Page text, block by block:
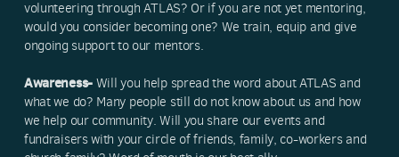
volunteering through ATLAS? Or if you are not yet mentoring,
would you consider becoming one? We train, equip and give
ongoing support to our mentors.
Awareness-Will you help spread the word about ATLAS and
what we do? Many people still do not know about us and how
we help our community. Will you share our events and
fundraisers with your circle of friends, family, co-workers and